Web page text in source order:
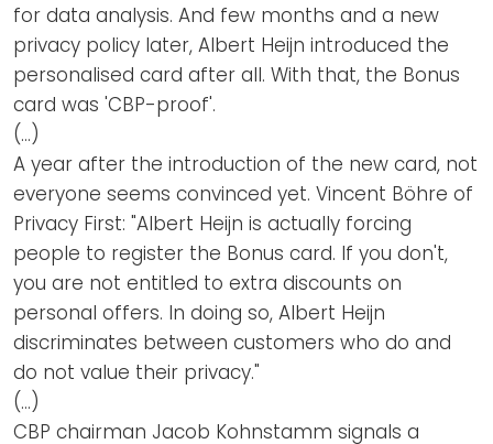
for data analysis. And few months and a new
privacy policy later, Albert Heijn introduced the
personalised card after all. With that, the Bonus
card was 'CBP-proof'.
(…)
A year after the introduction of the new card, not
everyone seems convinced yet. Vincent Böhre of
Privacy First: "Albert Heijn is actually forcing
people to register the Bonus card. If you don't,
you are not entitled to extra discounts on
personal offers. In doing so, Albert Heijn
discriminates between customers who do and
do not value their privacy."
(…)
CBP chairman Jacob Kohnstamm signals a